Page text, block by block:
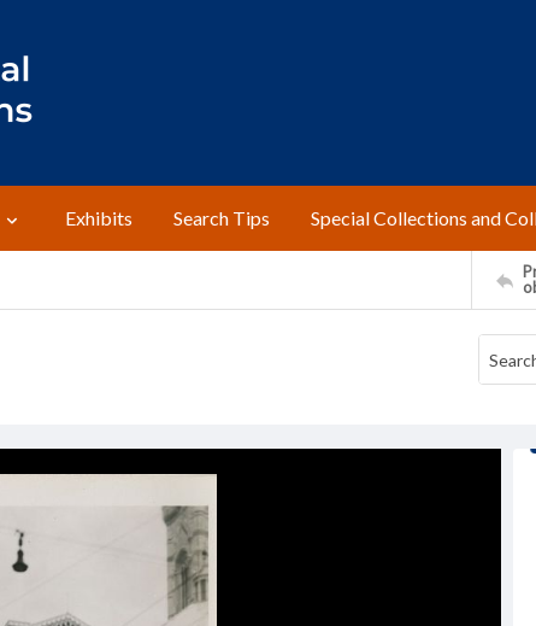
Exhibits Search Tips Special Collections and